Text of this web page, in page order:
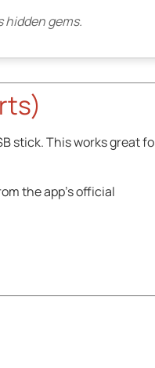
hidden gems.
stick. This works great
the app’s official